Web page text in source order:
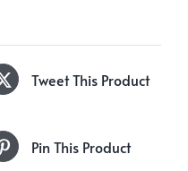
Tweet This Product
Pin This Product